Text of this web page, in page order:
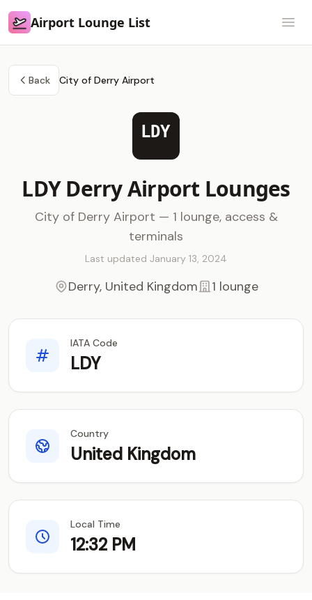
Airport Lounge List
Airport Lounge List
Back City of Derry Airport
LDY
LDY Derry Airport Lounges
City of Derry Airport — 1 lounge, access &
terminals
Last updated January 13, 2024
Derry, United Kingdom 1 lounge
IATA Code
LDY
Country
United Kingdom
Local Time
12:32 PM